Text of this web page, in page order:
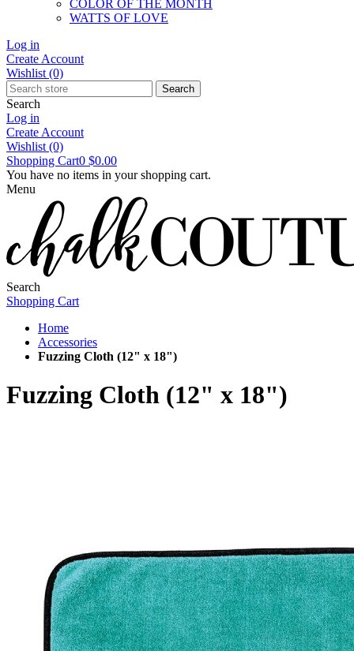
COLOR OF THE MONTH
WATTS OF LOVE
Log in
Create Account
Wishlist (0)
Search
Search
Log in
Create Account
Wishlist (0)
Shopping Cart0 $0.00
You have no items in your shopping cart.
Menu
Search
Shopping Cart
Home
Accessories
Fuzzing Cloth (12" x 18")
Fuzzing Cloth (12" x 18")